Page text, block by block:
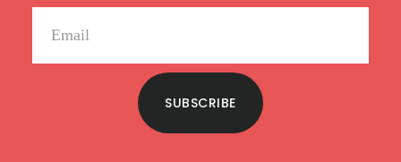
SUBSCRIBE